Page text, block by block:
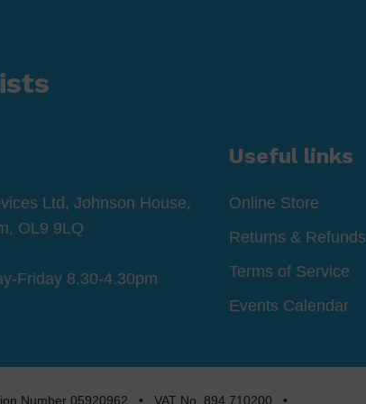
Ltd, Johnson House,
OL9 9LQ
Friday 8.30-4.30pm
Useful links
Online Store
Returns & Refunds
Terms of Service
Events Calendar
Number 05920962 • VAT No. 894 710200 •